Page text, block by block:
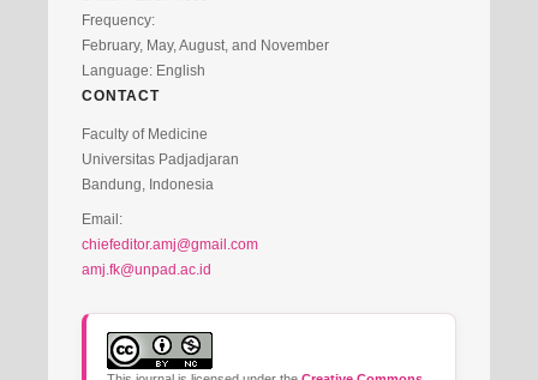
Frequency:
February, May, August, and November
Language: English
CONTACT
Faculty of Medicine
Universitas Padjadjaran
Bandung, Indonesia
Email:
chiefeditor.amj@gmail.com
amj.fk@unpad.ac.id